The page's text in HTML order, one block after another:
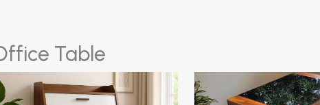
ffice Table